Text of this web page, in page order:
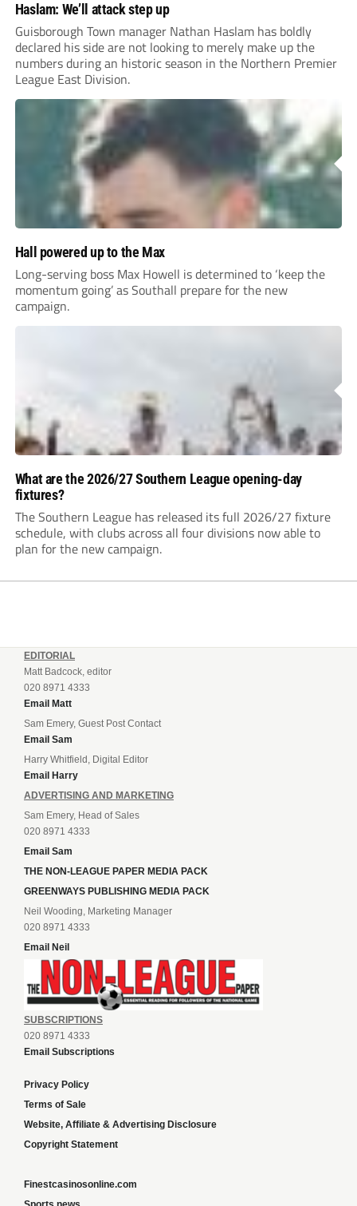
Haslam: We’ll attack step up
Guisborough Town manager Nathan Haslam has boldly
declared his side are not looking to merely make up the
numbers during an historic season in the Northern Premier
League East Division.
Hall powered up to the Max
Long-serving boss Max Howell is determined to ‘keep the
momentum going’ as Southall prepare for the new
campaign.
What are the 2026/27 Southern League opening-day
fixtures?
The Southern League has released its full 2026/27 fixture
schedule, with clubs across all four divisions now able to
plan for the new campaign.
EDITORIAL
Matt Badcock, editor
020 8971 4333
Email Matt
Sam Emery, Guest Post Contact
Email Sam
Harry Whitfield, Digital Editor
Email Harry
ADVERTISING AND MARKETING
Sam Emery, Head of Sales
020 8971 4333
Email Sam
THE NON-LEAGUE PAPER MEDIA PACK
GREENWAYS PUBLISHING MEDIA PACK
Neil Wooding, Marketing Manager
020 8971 4333
Email Neil
SUBSCRIPTIONS
020 8971 4333
Email Subscriptions
Privacy Policy
Terms of Sale
Website, Affiliate & Advertising Disclosure
Copyright Statement
Finestcasinosonline.com